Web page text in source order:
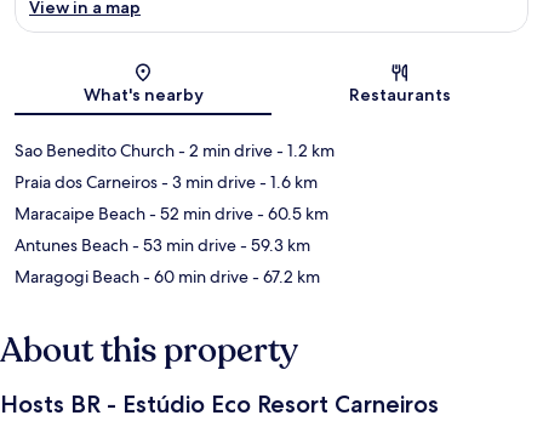
View in a map
What's nearby Restaurants
Sao Benedito Church- 2 min drive- 1.2 km
Praia dos Carneiros- 3 min drive- 1.6 km
Maracaipe Beach- 52 min drive- 60.5 km
Antunes Beach- 53 min drive- 59.3 km
Maragogi Beach- 60 min drive- 67.2 km
About this property
Hosts BR - Estúdio Eco Resort Carneiros